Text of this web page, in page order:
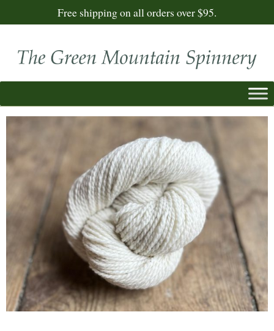
Free shipping on all orders over $95.